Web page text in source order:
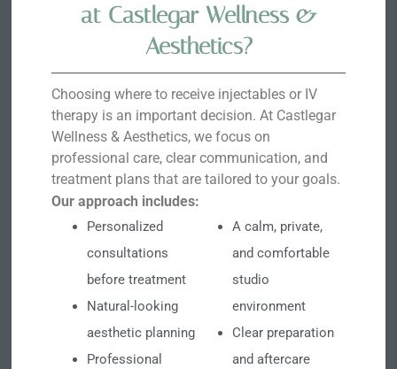
at Castlegar Wellness &
Aesthetics?
Choosing where to receive injectables or IV
therapy is an important decision. At Castlegar
Wellness & Aesthetics, we focus on
professional care, clear communication, and
treatment plans that are tailored to your goals.
Our approach includes:
Personalized
consultations
before treatment
Natural-looking
aesthetic planning
Professional
A calm, private,
and comfortable
studio
environment
Clear preparation
and aftercare